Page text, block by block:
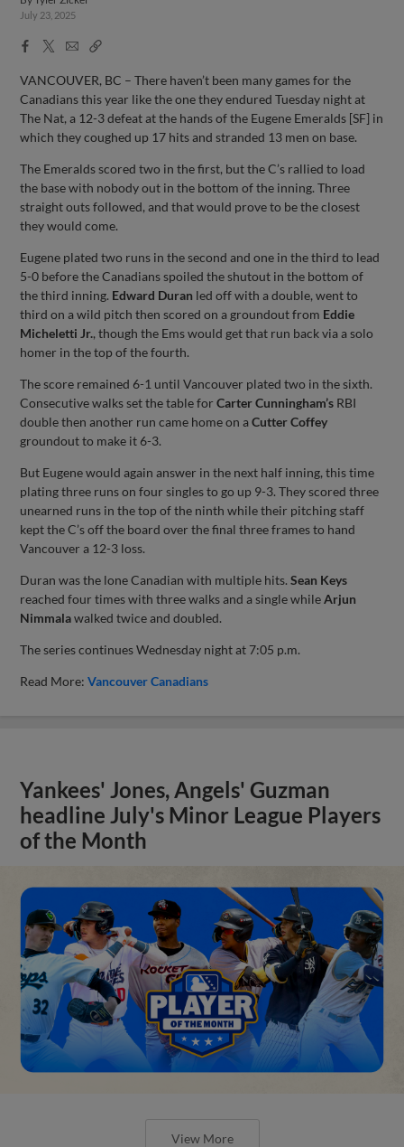
July 23, 2025
Facebook
X
EmailCopy
VANCOUVER, BC – There haven’t been many games for the
Canadians this year like the one they endured Tuesday night at
The Nat, a 12-3 defeat at the hands of the Eugene Emeralds [SF] in
which they coughed up 17 hits and stranded 13 men on base.
The Emeralds scored two in the first, but the C’s rallied to load
the base with nobody out in the bottom of the inning. Three
straight outs followed, and that would prove to be the closest
they would come.
Eugene plated two runs in the second and one in the third to lead
5-0 before the Canadians spoiled the shutout in the bottom of
the third inning. Edward Duran led off with a double, went to
third on a wild pitch then scored on a groundout from Eddie
Micheletti Jr., though the Ems would get that run back via a solo
homer in the top of the fourth.
The score remained 6-1 until Vancouver plated two in the sixth.
Consecutive walks set the table forCarter Cunningham’s RBI
double then another run came home on aCutter Coffey
groundout to make it 6-3.
But Eugene would again answer in the next half inning, this time
plating three runs on four singles to go up 9-3. They scored three
unearned runs in the top of the ninth while their pitching staff
kept the C’s off the board over the final three frames to hand
Vancouver a 12-3 loss.
Duran was the lone Canadian with multiple hits.Sean Keys
reached four times with three walks and a single whileArjun
Nimmalawalked twice and doubled.
The series continues Wednesday night at 7:05 p.m.
Read More:Vancouver Canadians
Yankees' Jones, Angels' Guzman
headline July's Minor League Players
of the Month
View More